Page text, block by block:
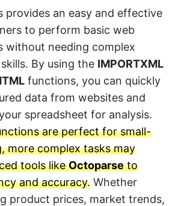
provides an easy and effective
to perform basic web
without needing complex
By using the IMPORTXML
functions, you can quickly
data from websites and
spreadsheet for analysis.
are perfect for small-
more complex tasks may
tools likeOctoparseto
and accuracy. Whether
product prices, market trends,